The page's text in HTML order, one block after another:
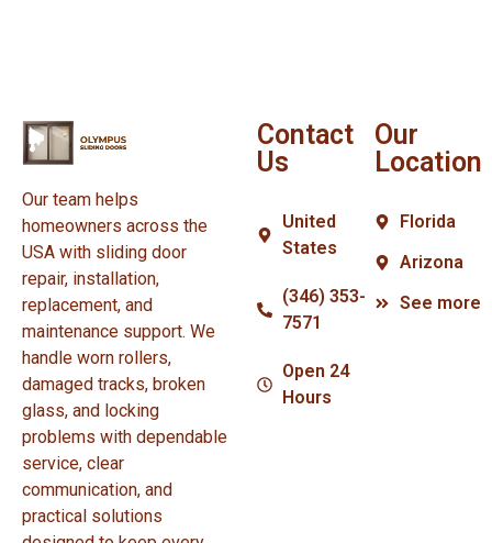
Our team helps
homeowners across the
USA with sliding door
repair, installation,
replacement, and
maintenance support. We
handle worn rollers,
damaged tracks, broken
glass, and locking
problems with dependable
service, clear
communication, and
practical solutions
Contact
Us
United
States
(346) 353-
7571
Open 24
Hours
Our
Location
Florida
Arizona
See more